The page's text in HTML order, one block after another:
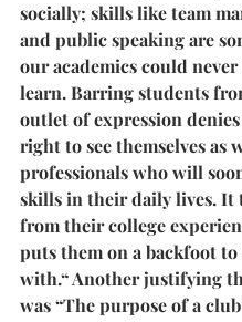
socially; skills like team
and public speaking are
our academics could
learn. Barring students
outlet of expression
right to see themselves as
professionals who will
skills in their daily lives. It
from their college
puts them on a backfoot to
with.“ Another justifying
was “The purpose of a